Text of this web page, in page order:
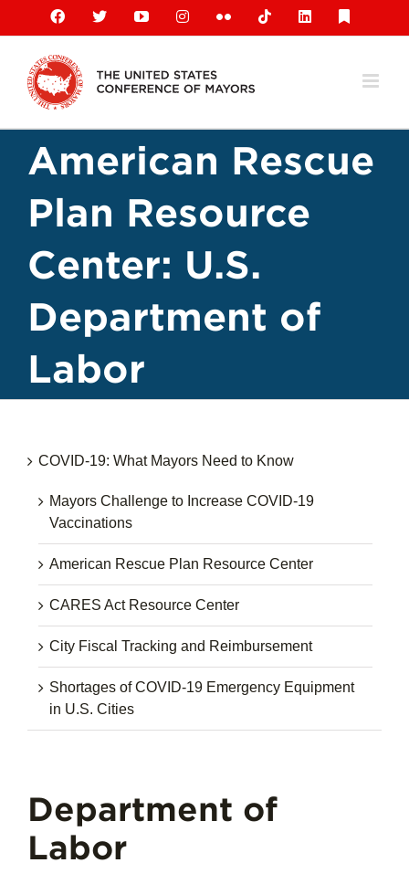
content
Facebook
X YouTubeInstagramFlickr TiktokLinkedIn
American Rescue
Plan Resource
Center: U.S.
Department of
Labor
COVID-19: What Mayors Need to Know
Mayors Challenge to Increase COVID-19
Vaccinations
American Rescue Plan Resource Center
CARES Act Resource Center
City Fiscal Tracking and Reimbursement
Shortages of COVID-19 Emergency Equipment
in U.S. Cities
Department of
Labor